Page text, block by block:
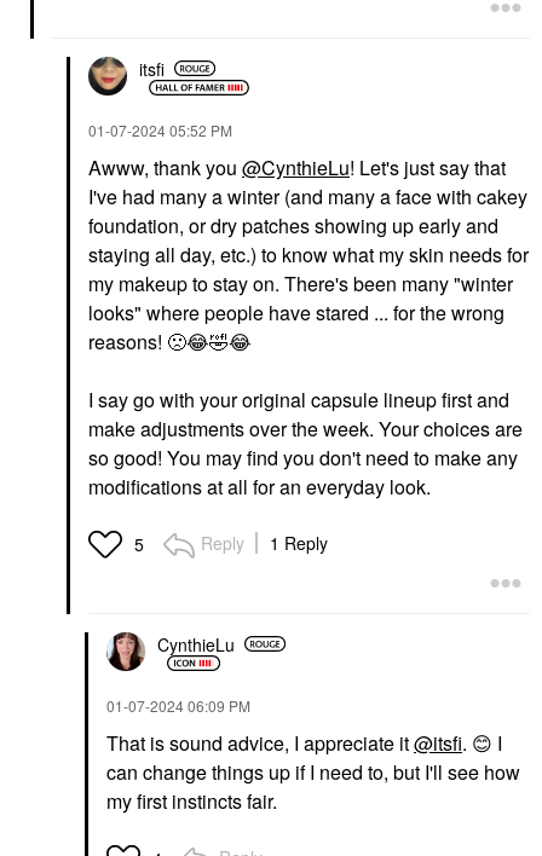
itsfi
‎01-07-202405:52 PM
Awww, thank you @CynthieLu! Let's just say that
I've had many a winter (and many a face with cakey
foundation, or dry patches showing up early and
staying all day, etc.) to know what my skin needs for
my makeup to stay on. There's been many "winter
looks" where people have stared ... for the wrong
reasons! 🙁😂🤣😂
I say go with your original capsule lineup first and
make adjustments over the week. Your choices are
so good! You may find you don't need to make any
modifications at all for an everyday look.
5 Reply 1 Reply
CynthieLu
‎01-07-202406:09 PM
That is sound advice, I appreciate it@itsfi. 😊 I
can change things up if I need to, but I'll see how
my first instincts fair.